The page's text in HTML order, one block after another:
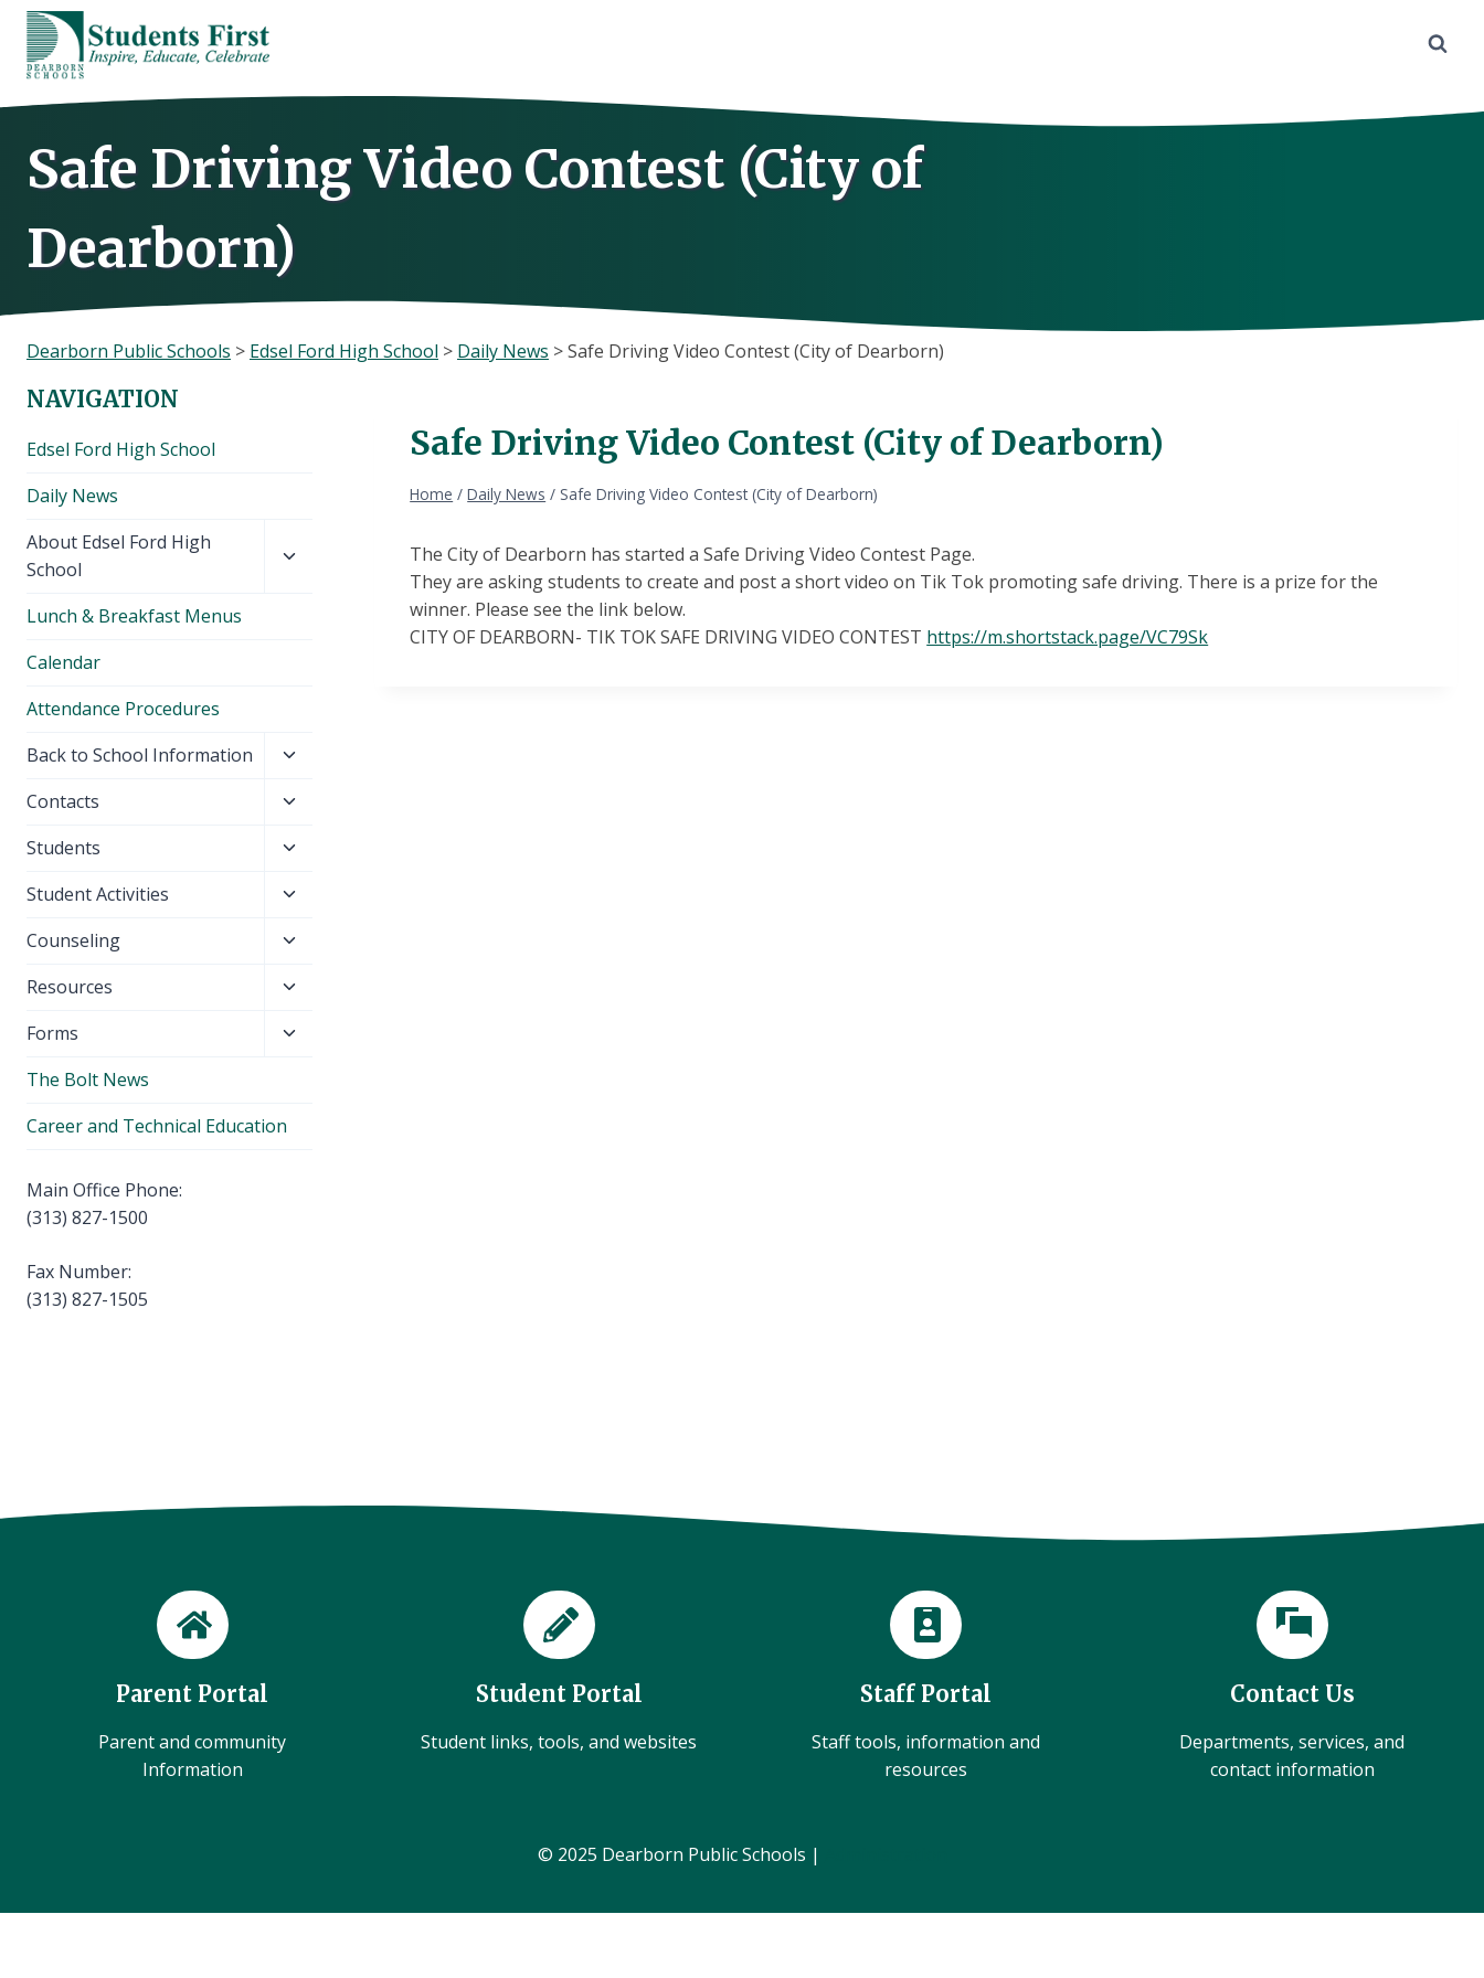
Skip
content
Safe Driving Video Contest (City of
Dearborn)
Dearborn Public Schools > Edsel Ford High School > Daily News >Safe Driving Video Contest (City of Dearborn)
Safe Driving Video Contest (City of Dearborn)
Home / Daily News / Safe Driving Video Contest (City of Dearborn)
The City of Dearborn has started a Safe Driving Video Contest Page.
They are asking students to create and post a short video on Tik Tok promoting safe driving. There is a prize for the
winner. Please see the link below.
CITY OF DEARBORN- TIK TOK SAFE DRIVING VIDEO CONTEST https://m.shortstack.page/VC79Sk
NAVIGATION
Edsel Ford High School
Daily News
About Edsel Ford High
School
child
Lunch & Breakfast Menus
Calendar
Attendance Procedures
Back to School Information
Toggle
menu
Contacts
Toggle
menu
Students
Toggle
menu
Student Activities
Toggle
menu
Counseling
Toggle
menu
Resources
Toggle
menu
Forms
Toggle
The Bolt News
Career and Technical Education
Main Office Phone:
(313) 827-1500
Fax Number:
(313) 827-1505
Parent Portal
Parent and community
Information
Student Portal
Student links, tools, and websites
Staff Portal
Staff tools, information and
resources
Contact Us
Departments, services, and
contact information
© 2025 Dearborn Public Schools |